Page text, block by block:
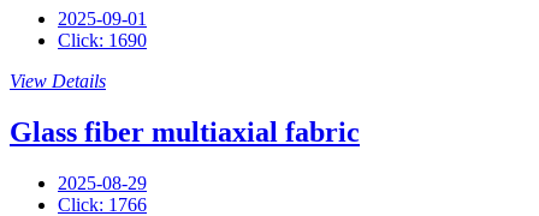
2025-09-01
Click: 1690
View Details
Glass fiber multiaxial fabric
2025-08-29
Click: 1766